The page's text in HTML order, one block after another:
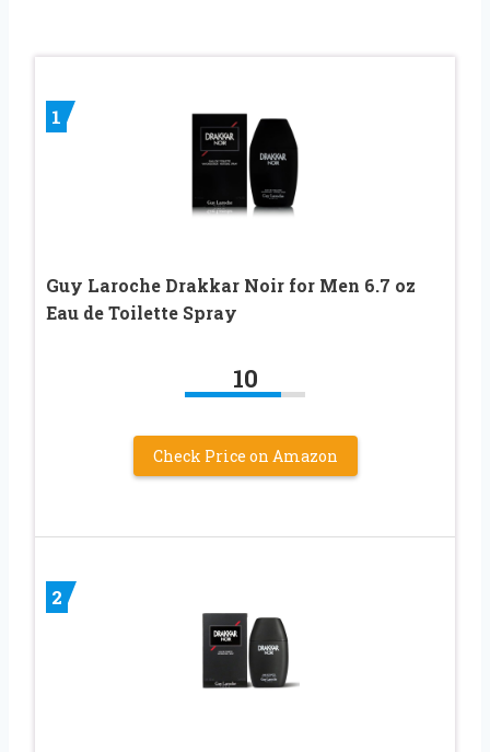
1
Guy Laroche Drakkar Noir for Men 6.7 oz
Eau de Toilette Spray
10
Check Price on Amazon
2